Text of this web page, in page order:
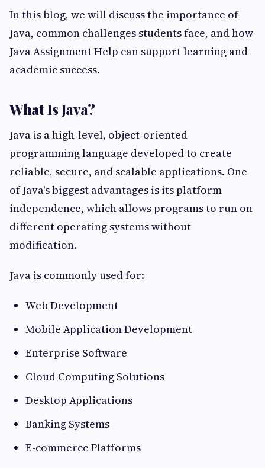
In this blog, we will discuss the importance of
Java, common challenges students face, and how
Java Assignment Help can support learning and
academic success.
What Is Java?
Java is a high-level, object-oriented
programming language developed to create
reliable, secure, and scalable applications. One
of Java's biggest advantages is its platform
independence, which allows programs to run on
different operating systems without
modification.
Java is commonly used for:
Web Development
Mobile Application Development
Enterprise Software
Cloud Computing Solutions
Desktop Applications
Banking Systems
E-commerce Platforms